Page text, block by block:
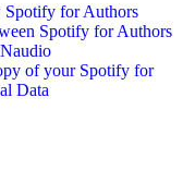
Spotify for Authors
Spotify for Authors
of your Spotify for
Data